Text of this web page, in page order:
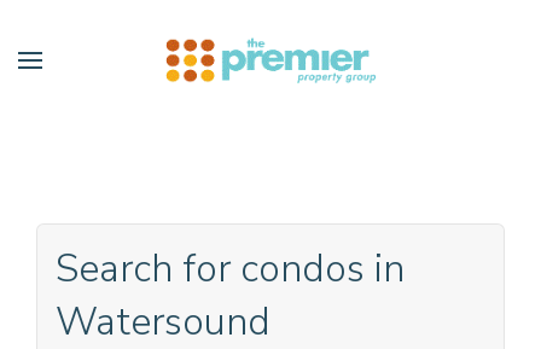
Skip to main content
Search for condos in
Watersound